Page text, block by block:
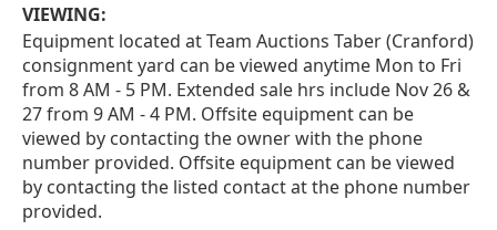
VIEWING:
Equipment located at Team Auctions Taber (Cranford)
consignment yard can be viewed anytime Mon to Fri
from 8 AM - 5 PM. Extended sale hrs include Nov 26 &
27 from 9 AM - 4 PM. Offsite equipment can be
viewed by contacting the owner with the phone
number provided. Offsite equipment can be viewed
by contacting the listed contact at the phone number
provided.